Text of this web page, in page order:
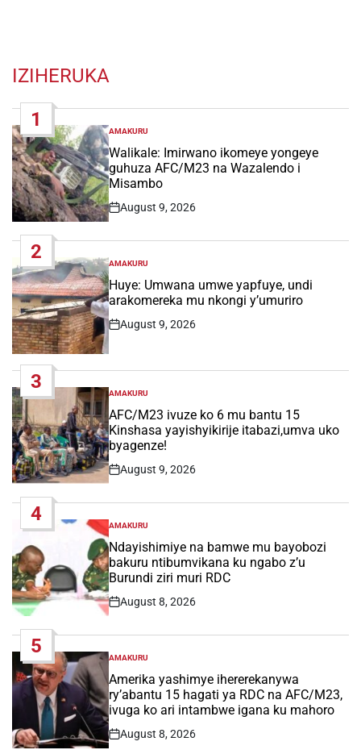
IZIHERUKA
1
POSTED
IN
AMAKURU
Walikale: Imirwano ikomeye yongeye
guhuza AFC/M23 na Wazalendo i
Misambo
Post
August 9, 2026
2
POSTED
IN
AMAKURU
Huye: Umwana umwe yapfuye, undi
arakomereka mu nkongi y’umuriro
Post
August 9, 2026
3
POSTED
IN
AMAKURU
AFC/M23 ivuze ko 6 mu bantu 15
Kinshasa yayishyikirije itabazi,umva uko
byagenze!
Post
August 9, 2026
4
POSTED
IN
AMAKURU
Ndayishimiye na bamwe mu bayobozi
bakuru ntibumvikana ku ngabo z’u
Burundi ziri muri RDC
Post
August 8, 2026
5
POSTED
IN
AMAKURU
Amerika yashimye ihererekanywa
ry’abantu 15 hagati ya RDC na AFC/M23,
ivuga ko ari intambwe igana ku mahoro
Post
August 8, 2026